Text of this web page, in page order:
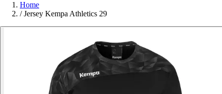
Home
/ Jersey Kempa Athletics 29